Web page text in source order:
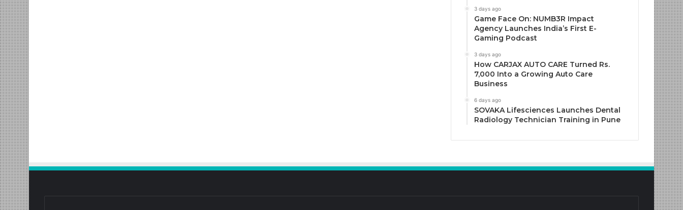
3 days ago
Game Face On: NUMB3R Impact
Agency Launches India’s First E-
Gaming Podcast
3 days ago
How CARJAX AUTO CARE Turned Rs.
7,000 Into a Growing Auto Care
Business
6 days ago
SOVAKA Lifesciences Launches Dental
Radiology Technician Training in Pune